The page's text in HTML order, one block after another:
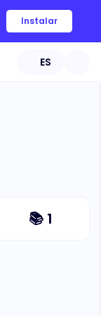
Instalar
ES
📚 1